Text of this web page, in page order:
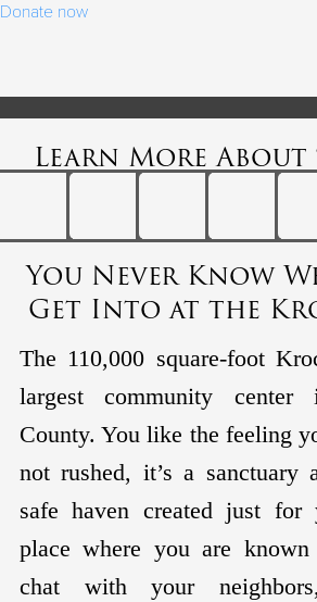
Donate now
Learn More
You Never Know
Get Into at the
The 110,000 square-foot
largest community
County. You like the feeling
not rushed, it’s a sanctuary
safe haven created just
place where you are
chat with your